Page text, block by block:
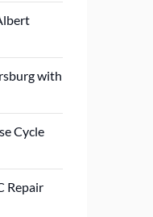
with
Cycle
Repair